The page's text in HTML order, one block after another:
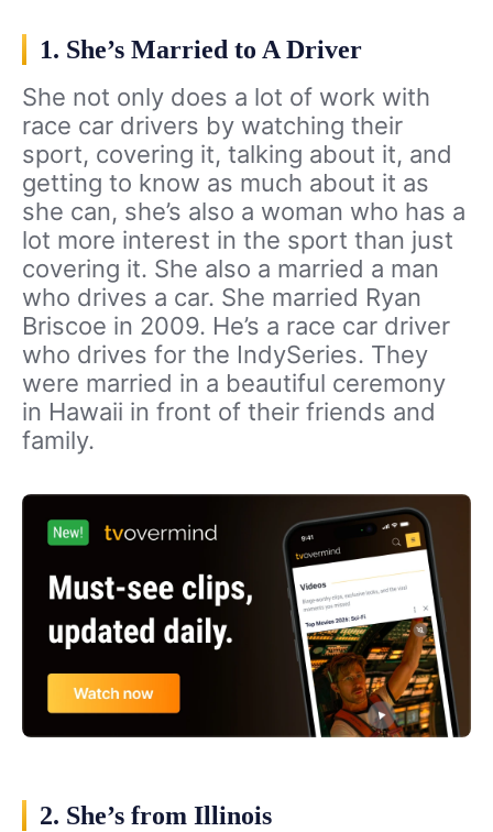
1. She’s Married to A Driver
She not only does a lot of work with
race car drivers by watching their
sport, covering it, talking about it, and
getting to know as much about it as
she can, she’s also a woman who has a
lot more interest in the sport than just
covering it. She also a married a man
who drives a car. She married Ryan
Briscoe in 2009. He’s a race car driver
who drives for the IndySeries. They
were married in a beautiful ceremony
in Hawaii in front of their friends and
family.
2. She’s from Illinois